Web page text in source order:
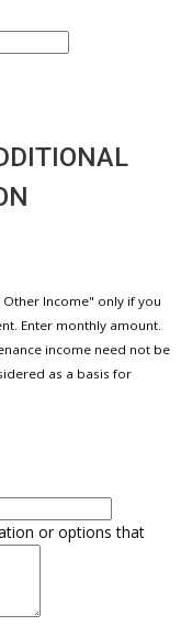
Income" only if you
Enter monthly amount.
income need not be
as a basis for
or options that